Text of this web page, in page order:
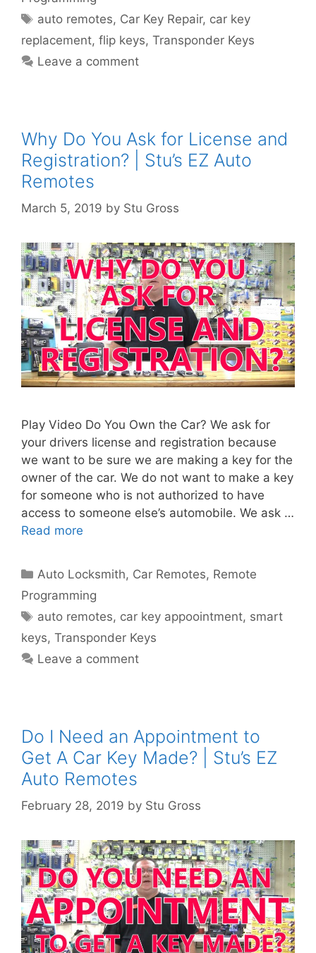
auto remotes, Car Key Repair, car key
replacement, flip keys, Transponder Keys
Leave a comment
Why Do You Ask for License and
Registration? | Stu’s EZ Auto
Remotes
March 5, 2019 by Stu Gross
Play Video Do You Own the Car? We ask for
your drivers license and registration because
we want to be sure we are making a key for the
owner of the car. We do not want to make a key
for someone who is not authorized to have
access to someone else’s automobile. We ask …
Read more
Auto Locksmith, Car Remotes, Remote
Programming
auto remotes, car key appoointment, smart
keys, Transponder Keys
Leave a comment
Do I Need an Appointment to
Get A Car Key Made? | Stu’s EZ
Auto Remotes
February 28, 2019 by Stu Gross